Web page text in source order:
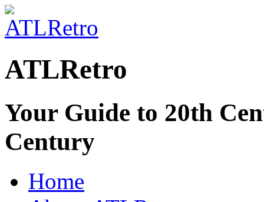
ATLRetro
Your Guide to 20th
Century
Home